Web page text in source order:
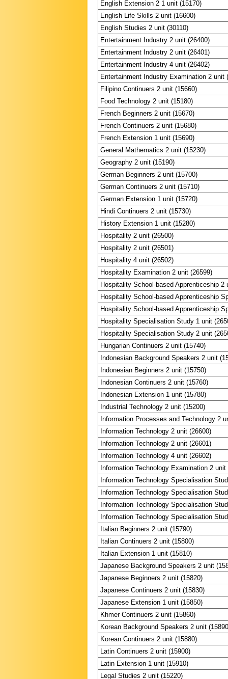
English Extension 2 1 unit (15170)
English Life Skills 2 unit (16600)
English Studies 2 unit (30110)
Entertainment Industry 2 unit (26400)
Entertainment Industry 2 unit (26401)
Entertainment Industry 4 unit (26402)
Entertainment Industry Examination 2 unit
Filipino Continuers 2 unit (15660)
Food Technology 2 unit (15180)
French Beginners 2 unit (15670)
French Continuers 2 unit (15680)
French Extension 1 unit (15690)
General Mathematics 2 unit (15230)
Geography 2 unit (15190)
German Beginners 2 unit (15700)
German Continuers 2 unit (15710)
German Extension 1 unit (15720)
Hindi Continuers 2 unit (15730)
History Extension 1 unit (15280)
Hospitality 2 unit (26500)
Hospitality 2 unit (26501)
Hospitality 4 unit (26502)
Hospitality Examination 2 unit (26599)
Hospitality School-based Apprenticeship 2
Hospitality School-based Apprenticeship
Hospitality School-based Apprenticeship
Hospitality Specialisation Study 1 unit
Hospitality Specialisation Study 2 unit
Hungarian Continuers 2 unit (15740)
Indonesian Background Speakers 2 unit
Indonesian Beginners 2 unit (15750)
Indonesian Continuers 2 unit (15760)
Indonesian Extension 1 unit (15780)
Industrial Technology 2 unit (15200)
Information Processes and Technology 2
Information Technology 2 unit (26600)
Information Technology 2 unit (26601)
Information Technology 4 unit (26602)
Information Technology Examination 2 unit
Information Technology Specialisation
Information Technology Specialisation
Information Technology Specialisation
Information Technology Specialisation
Italian Beginners 2 unit (15790)
Italian Continuers 2 unit (15800)
Italian Extension 1 unit (15810)
Japanese Background Speakers 2 unit
Japanese Beginners 2 unit (15820)
Japanese Continuers 2 unit (15830)
Japanese Extension 1 unit (15850)
Khmer Continuers 2 unit (15860)
Korean Background Speakers 2 unit
Korean Continuers 2 unit (15880)
Latin Continuers 2 unit (15900)
Latin Extension 1 unit (15910)
Legal Studies 2 unit (15220)